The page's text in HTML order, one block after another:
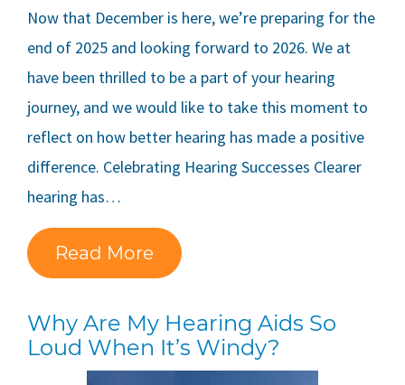
Now that December is here, we’re preparing for the
end of 2025 and looking forward to 2026. We at
have been thrilled to be a part of your hearing
journey, and we would like to take this moment to
reflect on how better hearing has made a positive
difference. Celebrating Hearing Successes Clearer
hearing has…
Read More
Why Are My Hearing Aids So
Loud When It’s Windy?